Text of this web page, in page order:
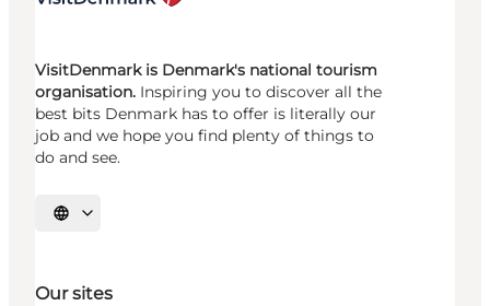
VisitDenmark is Denmark's national tourism
organisation. Inspiring you to discover all the
best bits Denmark has to offer is literally our
job and we hope you find plenty of things to
do and see.
Select language
Our sites